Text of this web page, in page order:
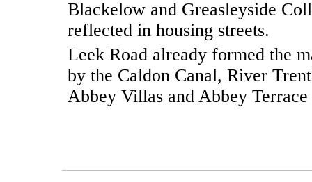
Blackelow and Greasleyside
reflected in housing streets.
Leek Road already formed the
by the Caldon Canal, River
Abbey Villas and Abbey